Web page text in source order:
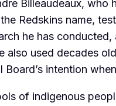
Billeaudeaux, who
Redskins name,
he has
used decades
intention
of indigenous